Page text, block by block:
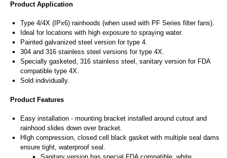
Product Application
Type 4/4X (IPx6) rainhoods (when used with PF Series filter fans).
Ideal for locations with high exposure to spraying water.
Painted galvanized steel version for type 4.
304 and 316 stainless steel versions for type 4X.
Specially gasketed, 316 stainless steel, sanitary version for FDA
compatible type 4X.
Sold individually.
Product Features
Easy installation - mounting bracket installed around cutout and
rainhood slides down over bracket.
HIgh compression, closed cell black gasket with multiple seal dams
ensure tight, waterproof seal.